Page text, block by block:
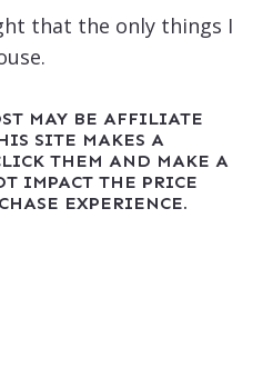
that the only things I
MAY BE AFFILIATE
SITE MAKES A
THEM AND MAKE A
IMPACT THE PRICE
EXPERIENCE.